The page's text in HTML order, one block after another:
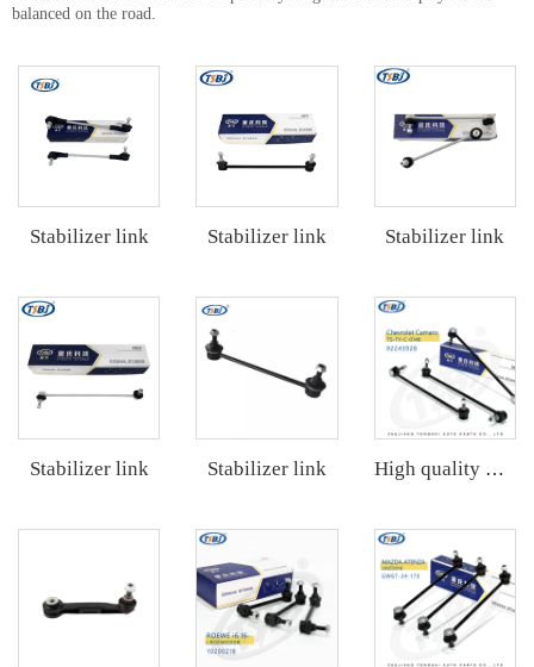
balanced on the road.
Stabilizer link Stabilizer link Stabilizer link
Stabilizer link Stabilizer link High quality wholesale manufacturer steering suspension stabilizer link for bmw X3 G08 OE 31356887271 31356887272 31356886035